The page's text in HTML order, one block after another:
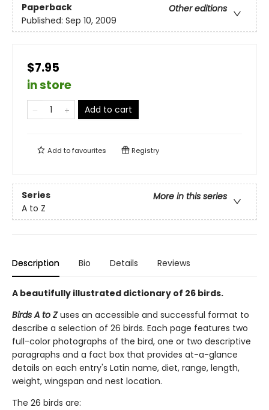
Paperback
Other editions
Published: Sep 10, 2009
$7.95
in store
Add to cart
Add tofavourites Registry
Series
More in this series
A to Z
Description Bio Details Reviews
A beautifully illustrated dictionary of 26 birds.
Birds A to Zuses an accessible and successful format to
describe a selection of 26 birds. Each page features two
full-color photographs of the bird, one or two descriptive
paragraphs and a fact box that provides at-a-glance
details on each entry's Latin name, diet, range, length,
weight, wingspan and nest location.
The 26 birds are: